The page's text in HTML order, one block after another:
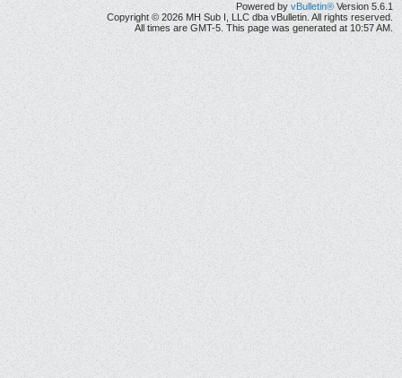
Powered by vBulletin® Version 5.6.1
Copyright © 2026 MH Sub I, LLC dba vBulletin. All rights reserved.
All times are GMT-5. This page was generated at 10:57 AM.